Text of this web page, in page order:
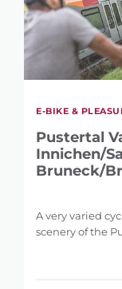
E-BIKE &
Pustertal
Innichen/
Bruneck/
A very varied
scenery of the